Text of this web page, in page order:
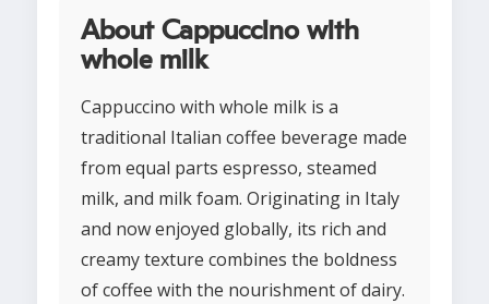
About Cappuccino with
whole milk
Cappuccino with whole milk is a
traditional Italian coffee beverage made
from equal parts espresso, steamed
milk, and milk foam. Originating in Italy
and now enjoyed globally, its rich and
creamy texture combines the boldness
of coffee with the nourishment of dairy.